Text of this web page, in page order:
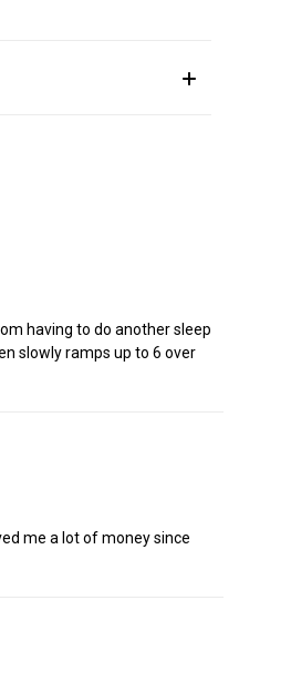
having to do another sleep
slowly ramps up to 6 over
me a lot of money since